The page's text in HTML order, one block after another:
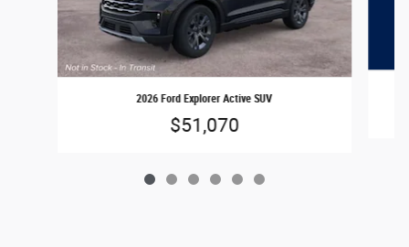
2026 Ford Explorer Active SUV
$51,070